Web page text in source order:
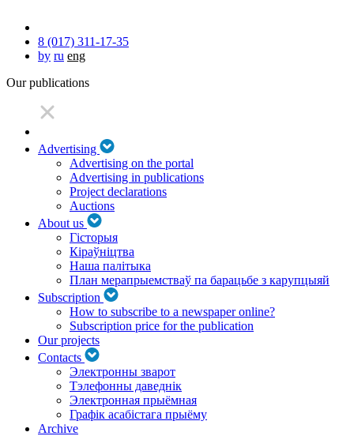
8 (017) 311-17-35
by ru eng
Our publications
Advertising
Advertising on the portal
Advertising in publications
Project declarations
Auctions
About us
Гісторыя
Кіраўніцтва
Наша палітыка
План мерапрыемстваў па барацьбе з карупцыяй
Subscription
How to subscribe to a newspaper online?
Subscription price for the publication
Our projects
Contacts
Электронны зварот
Тэлефонны даведнік
Электронная прыёмная
Графік асабістага прыёму
Archive